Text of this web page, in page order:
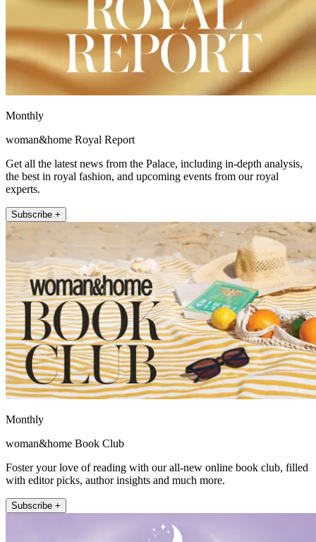
Monthly
woman&home Royal Report
Get all the latest news from the Palace, including in-depth analysis,
the best in royal fashion, and upcoming events from our royal
experts.
Subscribe +
Monthly
woman&home Book Club
Foster your love of reading with our all-new online book club, filled
with editor picks, author insights and much more.
Subscribe +